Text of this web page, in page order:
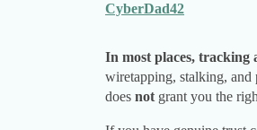
CyberDad42
In most places, tracking
wiretapping, stalking,
does not grant you the